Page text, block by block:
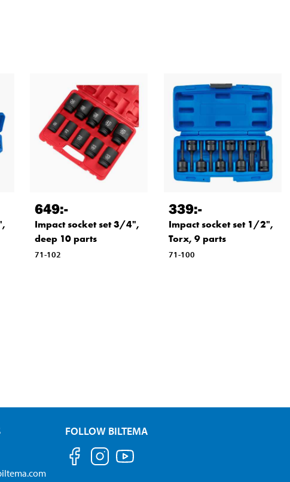
649:-
Impact socket set 3/4",
deep 10 parts
71-102
339:-
Impact socket set 1/2",
Torx, 9 parts
71-100
FOLLOW BILTEMA